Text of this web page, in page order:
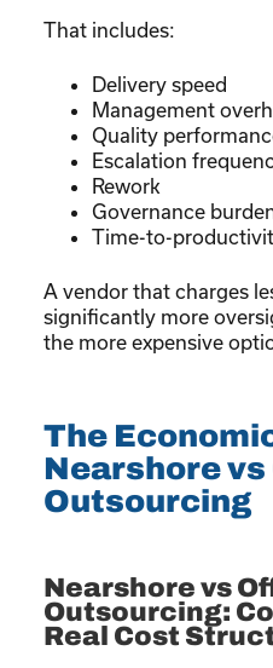
That includes:
Delivery speed
Management
Quality
Escalation
Rework
Governance
Time-to-
A vendor that charges
significantly more
the more expensive
The
Nearshore
Outsourcing
Nearshore vs
Outsourcing:
Real Cost